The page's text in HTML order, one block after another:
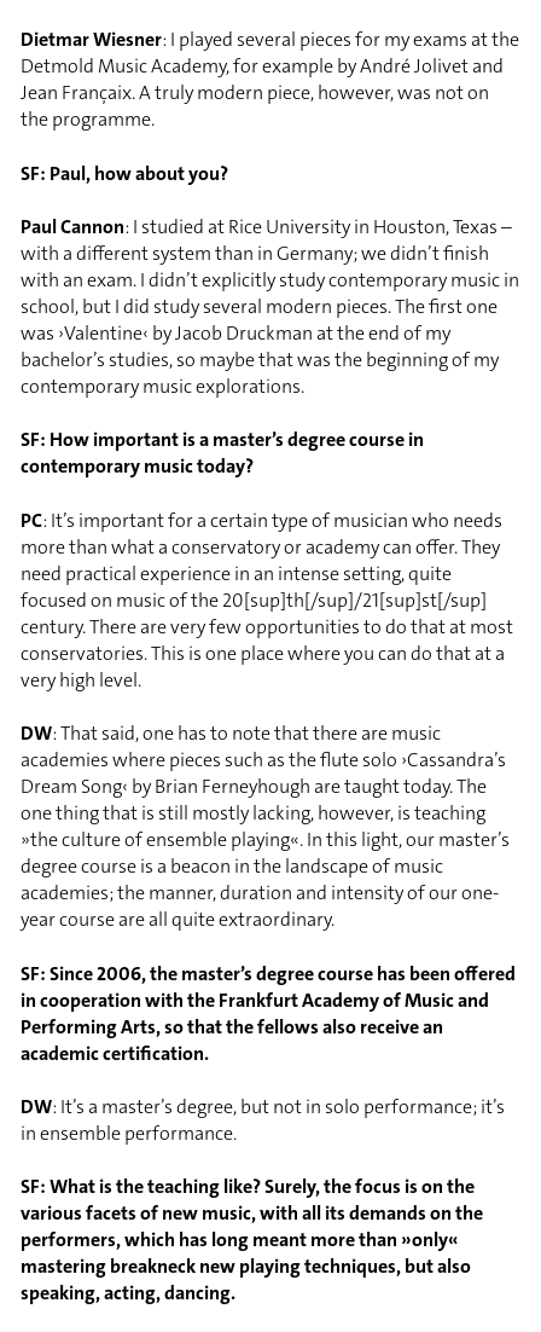
Dietmar Wiesner: I played several pieces for my exams at the
Detmold Music Academy, for example by André Jolivet and
Jean Françaix. A truly modern piece, however, was not on
the programme.
SF: Paul, how about you?
Paul Cannon: I studied at Rice University in Houston, Texas –
with a different system than in Germany; we didn’t finish
with an exam. I didn’t explicitly study contemporary music in
school, but I did study several modern pieces. The first one
was ›Valentine‹ by Jacob Druckman at the end of my
bachelor’s studies, so maybe that was the beginning of my
contemporary music explorations.
SF: How important is a master’s degree course in
contemporary music today?
PC: It’s important for a certain type of musician who needs
more than what a conservatory or academy can offer. They
need practical experience in an intense setting, quite
focused on music of the 20[sup]th[/sup]/21[sup]st[/sup]
century. There are very few opportunities to do that at most
conservatories. This is one place where you can do that at a
very high level.
DW: That said, one has to note that there are music
academies where pieces such as the flute solo ›Cassandra’s
Dream Song‹ by Brian Ferneyhough are taught today. The
one thing that is still mostly lacking, however, is teaching
»the culture of ensemble playing«. In this light, our master’s
degree course is a beacon in the landscape of music
academies; the manner, duration and intensity of our one-
year course are all quite extraordinary.
SF: Since 2006, the master’s degree course has been offered
in cooperation with the Frankfurt Academy of Music and
Performing Arts, so that the fellows also receive an
academic certification.
DW: It’s a master’s degree, but not in solo performance; it’s
in ensemble performance.
SF: What is the teaching like? Surely, the focus is on the
various facets of new music, with all its demands on the
performers, which has long meant more than »only«
mastering breakneck new playing techniques, but also
speaking, acting, dancing.